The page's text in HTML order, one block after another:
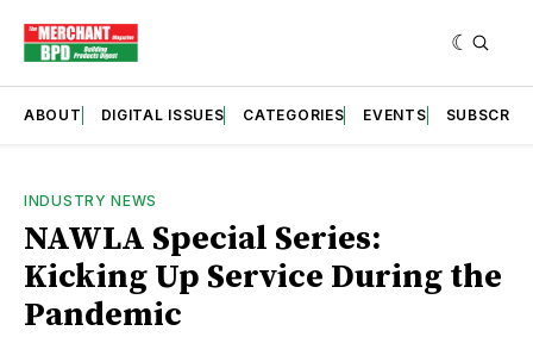
ABOUT DIGITAL ISSUES CATEGORIES EVENTS SUBSCRIBE
INDUSTRY NEWS
NAWLA Special Series:
Kicking Up Service During the
Pandemic